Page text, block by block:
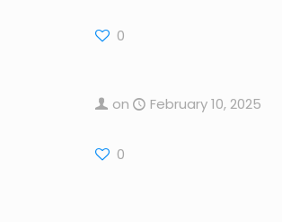
0
on February 10, 2025
0